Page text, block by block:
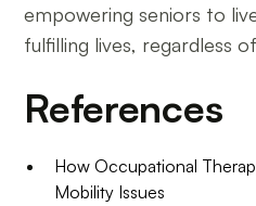
empowering seniors to
fulfilling lives, regardless
References
How Occupational
Mobility Issues